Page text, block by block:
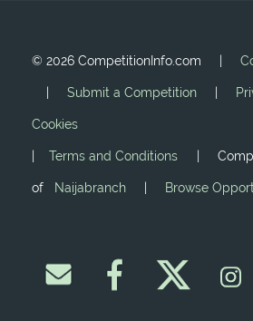
© 2026 CompetitionInfo.com |
Submit a Competition
Cookies
|Terms and Conditions |
of Naijabranch Browse